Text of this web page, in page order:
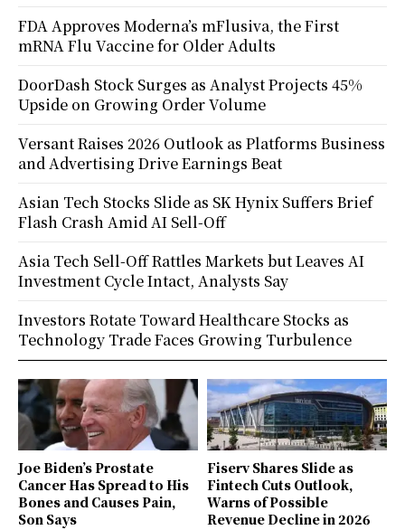
Joe Biden’s Prostate
Cancer Has Spread to His
Bones and Causes Pain,
Son Says
Fiserv Shares Slide as
Fintech Cuts Outlook,
Warns of Possible
Revenue Decline in 2026
FDA Approves Moderna’s mFlusiva, the First
mRNA Flu Vaccine for Older Adults
DoorDash Stock Surges as Analyst Projects 45%
Upside on Growing Order Volume
Versant Raises 2026 Outlook as Platforms Business
and Advertising Drive Earnings Beat
Asian Tech Stocks Slide as SK Hynix Suffers Brief
Flash Crash Amid AI Sell-Off
Asia Tech Sell-Off Rattles Markets but Leaves AI
Investment Cycle Intact, Analysts Say
Investors Rotate Toward Healthcare Stocks as
Technology Trade Faces Growing Turbulence